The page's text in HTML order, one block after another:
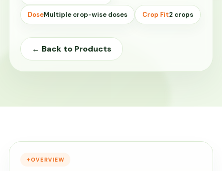
DoseMultiple crop-wise doses Crop Fit2 crops
← Back to Products
OVERVIEW